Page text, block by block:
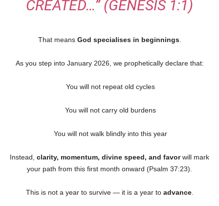
CREATED…”(GENESIS 1:1)
That means God specialises in beginnings.
As you step into January 2026, we prophetically declare that:
You will not repeat old cycles
You will not carry old burdens
You will not walk blindly into this year
Instead, clarity, momentum, divine speed, and favorwill mark
your path from this first month onward (Psalm 37:23).
This is not a year to survive — it is a year to advance.